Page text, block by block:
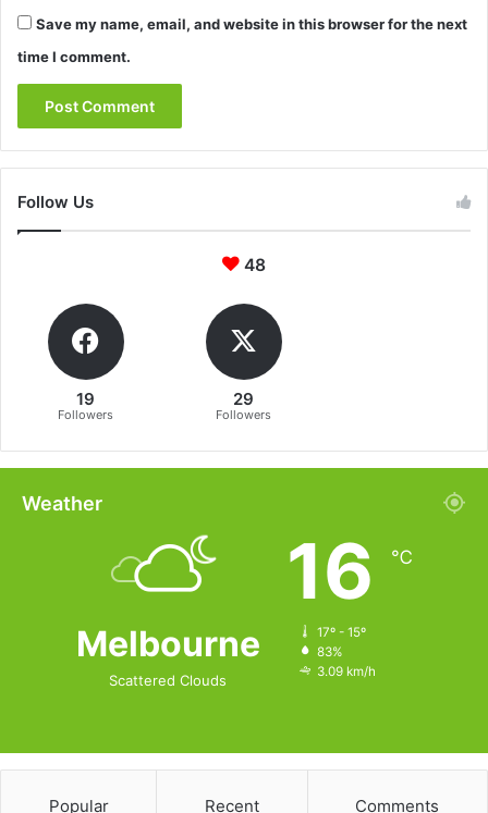
Save my name, email, and website in this browser for the next
time I comment.
Follow Us
48
19
Followers
29
Followers
Weather
Melbourne
Scattered Clouds
16 ℃
17º - 15º
83%
3.09 km/h
Popular Recent Comments